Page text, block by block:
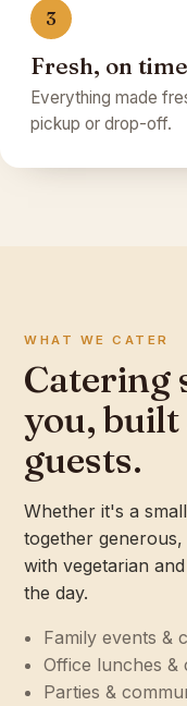
3
Fresh, on time
Everything made
pickup or drop-off.
WHAT WE CATER
Catering
you,
guests.
Whether it's a
together
with vegetarian
the day.
Family events &
Office lunches
Parties &